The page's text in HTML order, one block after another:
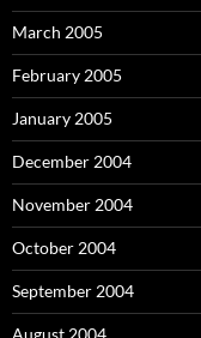
March 2005
February 2005
January 2005
December 2004
November 2004
October 2004
September 2004
August 2004